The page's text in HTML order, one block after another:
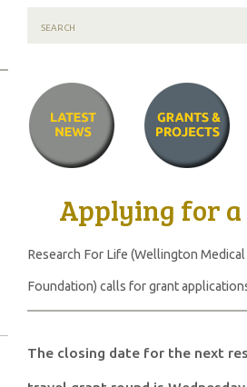
Applying for
Research For Life (Wellington Medical
Foundation) calls for grant
The closing date for the next